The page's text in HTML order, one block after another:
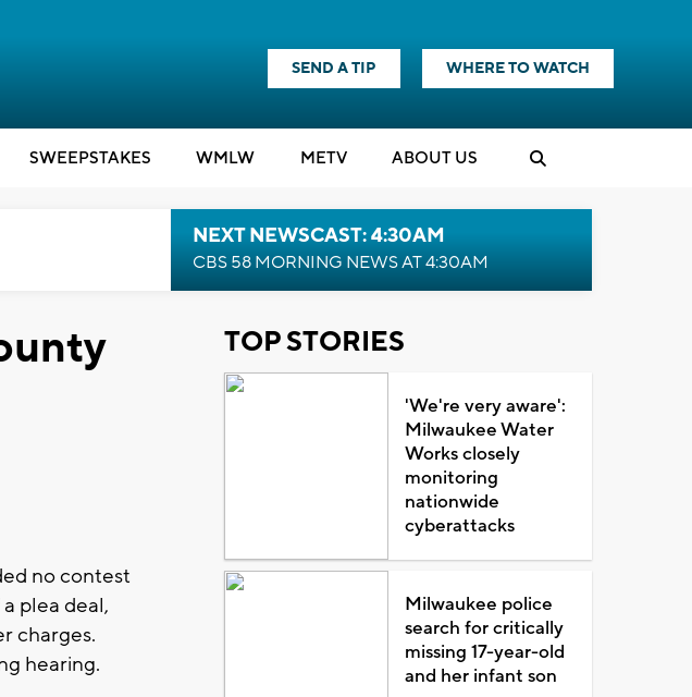
SEND A TIP WHERE TO WATCH
SWEEPSTAKES WMLW METV ABOUT US
NEXT NEWSCAST: 4:30AM
CBS 58 MORNING NEWS AT 4:30AM
no contest
plea deal,
charges.
hearing.
TOP STORIES
'We're very aware':
Milwaukee Water
Works closely
monitoring
nationwide
cyberattacks
Milwaukee police
search for critically
missing 17-year-old
and her infant son